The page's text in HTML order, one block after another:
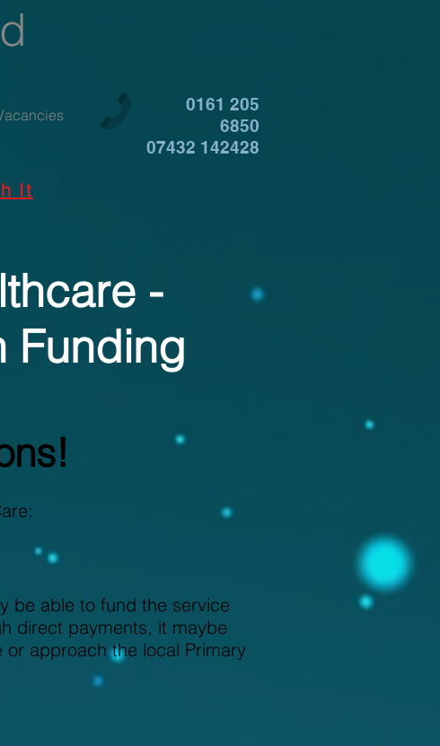
0161 205
6850
07432 142428
It
-
Funding
be able to fund the service
direct payments, it maybe
approach the local Primary